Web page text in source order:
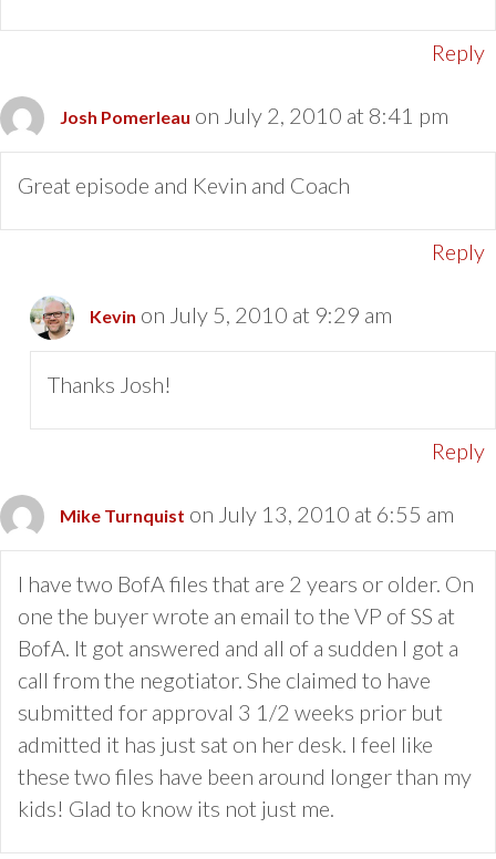
Reply
Josh Pomerleau on July 2, 2010 at 8:41 pm
Great episode and Kevin and Coach
Reply
Kevin on July 5, 2010 at 9:29 am
Thanks Josh!
Reply
Mike Turnquist on July 13, 2010 at 6:55 am
I have two BofA files that are 2 years or older. On
one the buyer wrote an email to the VP of SS at
BofA. It got answered and all of a sudden I got a
call from the negotiator. She claimed to have
submitted for approval 3 1/2 weeks prior but
admitted it has just sat on her desk. I feel like
these two files have been around longer than my
kids! Glad to know its not just me.